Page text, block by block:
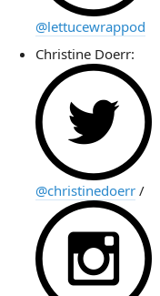
@lettucewrappod
Christine Doerr:
@christinedoerr/